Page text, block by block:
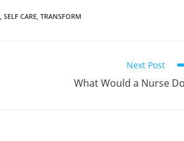
SELF CARE TRANSFORM
Next Post
What Would a Nurse